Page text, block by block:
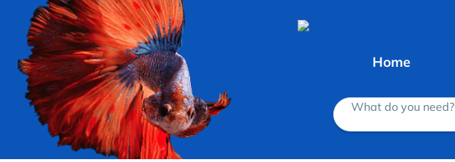
Home
What do you need?